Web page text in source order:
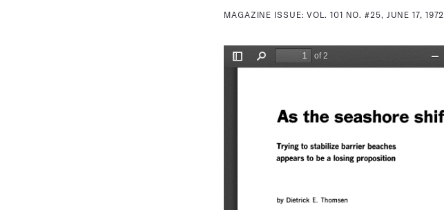
MAGAZINE ISSUE:VOL. 101 NO. #25, JUNE 17, 1972